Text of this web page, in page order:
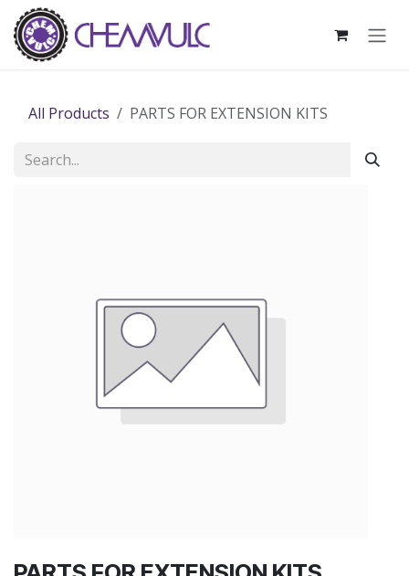
Skip to Content
All Products PARTS FOR EXTENSION KITS